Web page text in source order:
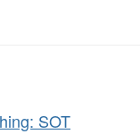
SOT